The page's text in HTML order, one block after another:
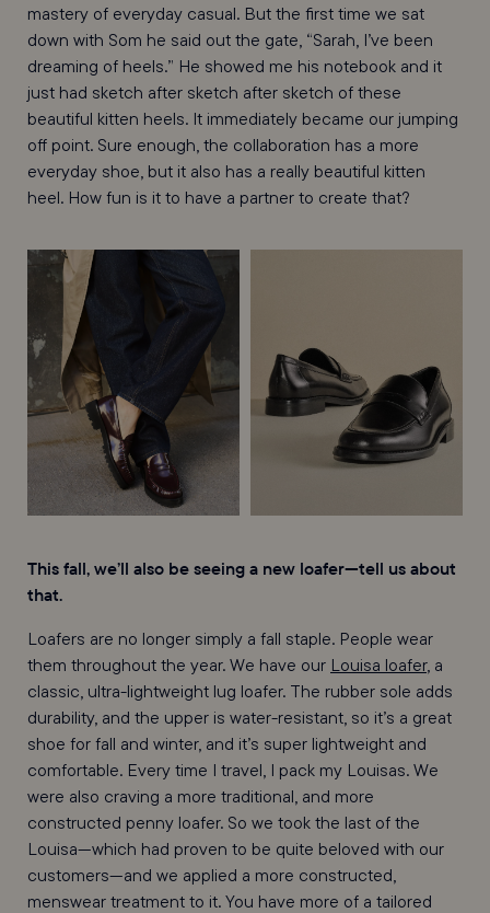
mastery of everyday casual. But the first time we sat
down with Som he said out the gate, “Sarah, I’ve been
dreaming of heels.” He showed me his notebook and it
just had sketch after sketch after sketch of these
beautiful kitten heels. It immediately became our jumping
off point. Sure enough, the collaboration has a more
everyday shoe, but it also has a really beautiful kitten
heel. How fun is it to have a partner to create that?
This fall, we’ll also be seeing a new loafer—tell us about
that.
Loafers are no longer simply a fall staple. People wear
them throughout the year. We have our Louisa loafer, a
classic, ultra-lightweight lug loafer. The rubber sole adds
durability, and the upper is water-resistant, so it’s a great
shoe for fall and winter, and it’s super lightweight and
comfortable. Every time I travel, I pack my Louisas. We
were also craving a more traditional, and more
constructed penny loafer. So we took the last of the
Louisa—which had proven to be quite beloved with our
customers—and we applied a more constructed,
menswear treatment to it. You have more of a tailored